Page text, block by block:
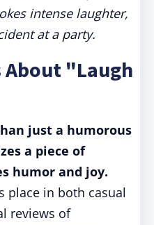
intense laughter,
at a party.
"Laugh
just a humorous
a piece of
humor and joy.
place in both casual
reviews of